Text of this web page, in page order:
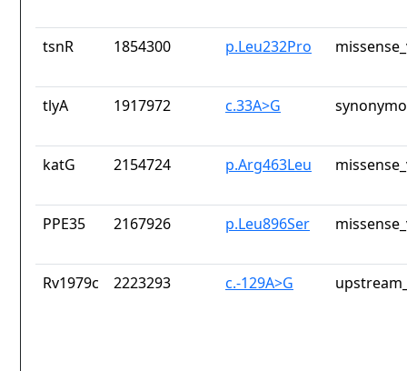
tsnR 1854300 p.Leu232Pro
tlyA 1917972 c.33A>G
katG 2154724 p.Arg463Leu
PPE35 2167926 p.Leu896Ser
Rv1979c 2223293 c.-129A>G